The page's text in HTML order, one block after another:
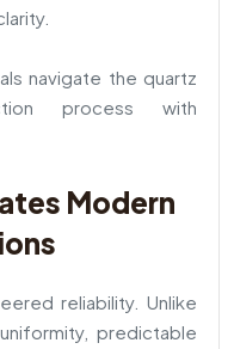
navigate the quartz
process with
Modern
reliability. Unlike
predictable